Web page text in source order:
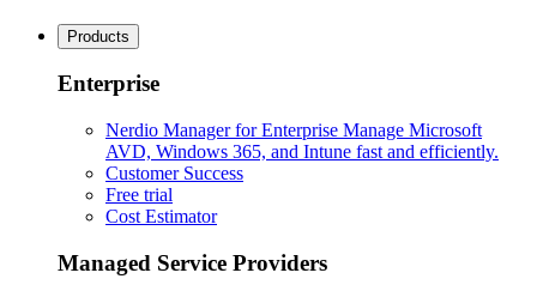
Products
Enterprise
Nerdio Manager for Enterprise Manage Microsoft
AVD, Windows 365, and Intune fast and efficiently.
Customer Success
Free trial
Cost Estimator
Managed Service Providers